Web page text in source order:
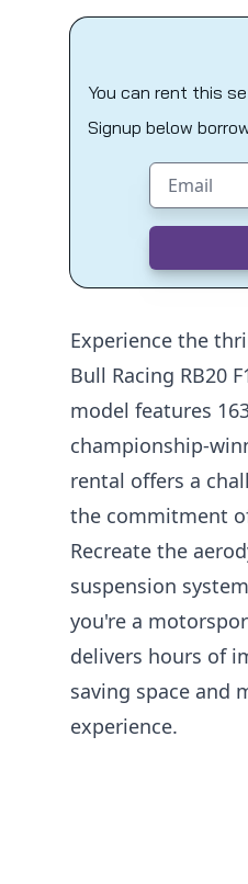
You can rent this
Signup below
Email
Experience the
Bull Racing RB20
model features
championship-
rental offers a
the commitment
Recreate the
suspension
you're a
delivers hours of
saving space and
experience.